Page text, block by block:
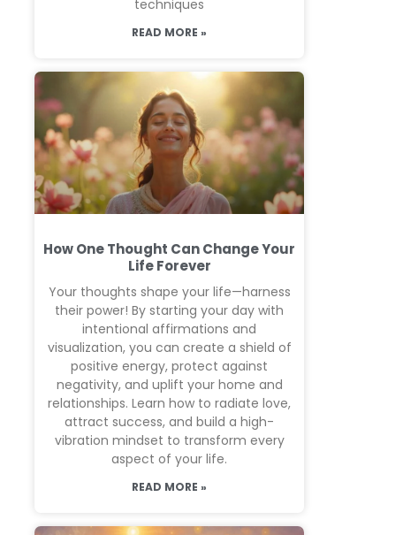
techniques
READ MORE »
How One Thought Can Change Your
Life Forever
Your thoughts shape your life—harness
their power! By starting your day with
intentional affirmations and
visualization, you can create a shield of
positive energy, protect against
negativity, and uplift your home and
relationships. Learn how to radiate love,
attract success, and build a high-
vibration mindset to transform every
aspect of your life.
READ MORE »